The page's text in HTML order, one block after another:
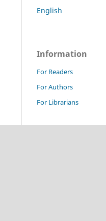
English
Information
For Readers
For Authors
For Librarians